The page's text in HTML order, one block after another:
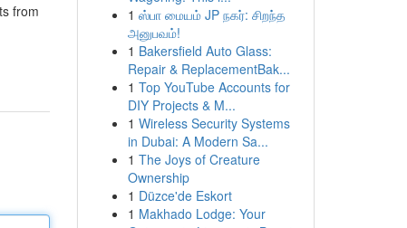
from
1 ஸ்பா மையம் JP நகர்: சிறந்த
அனுபவம்!
1 Bakersfield Auto Glass:
Repair & ReplacementBak...
1 Top YouTube Accounts for
DIY Projects & M...
1 Wireless Security Systems
in Dubai: A Modern Sa...
1 The Joys of Creature
Ownership
1 Düzce'de Eskort
1 Makhado Lodge: Your